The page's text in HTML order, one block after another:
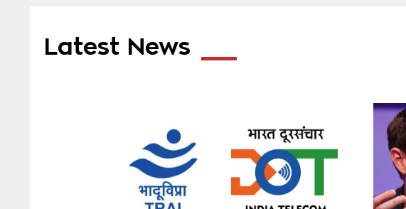
Latest News